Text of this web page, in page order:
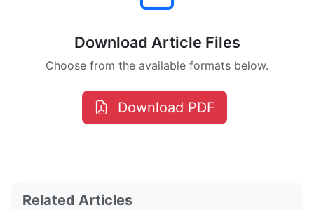
Download Article Files
Choose from the available formats below.
Download PDF
Related Articles